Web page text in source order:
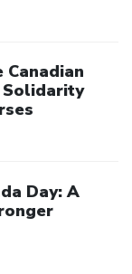
Solidarity
Day: A